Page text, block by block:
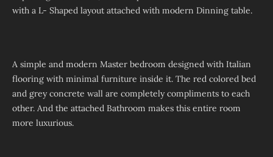
with a L- Shaped layout attached with modern Dinning table.
A simple and modern Master bedroom designed with Italian
flooring with minimal furniture inside it. The red colored bed
and grey concrete wall are completely compliments to each
other. And the attached Bathroom makes this entire room
more luxurious.